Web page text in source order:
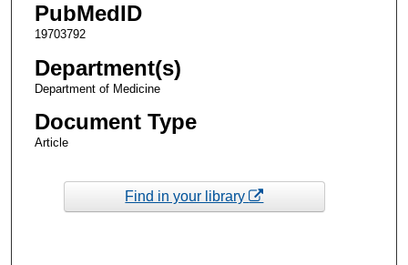
PubMedID
19703792
Department(s)
Department of Medicine
Document Type
Article
Find in your library